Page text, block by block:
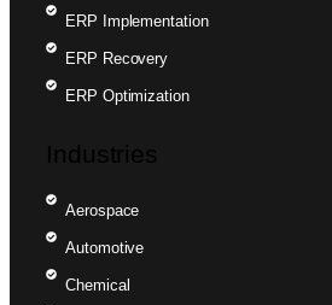
ERP Implementation
ERP Recovery
ERP Optimization
Industries
Aerospace
Automotive
Chemical